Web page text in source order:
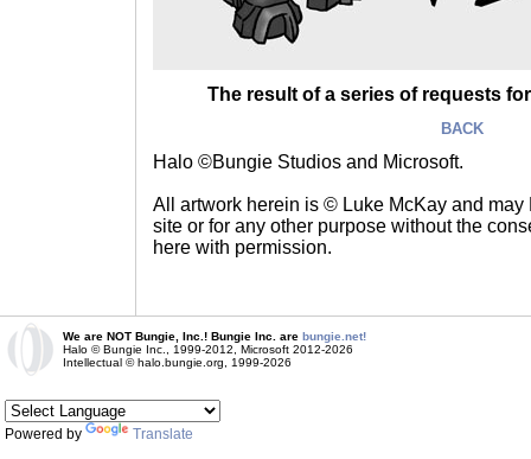
The result of a series of requests
BACK
Halo ©Bungie Studios and Microsoft.
All artwork herein is © Luke McKay and may
site or for any other purpose without the
here with permission.
We are NOT Bungie, Inc.! Bungie Inc. are bungie.net!
Halo © Bungie Inc., 1999-2012, Microsoft 2012-2026
Intellectual © halo.bungie.org, 1999-2026
Powered by Translate